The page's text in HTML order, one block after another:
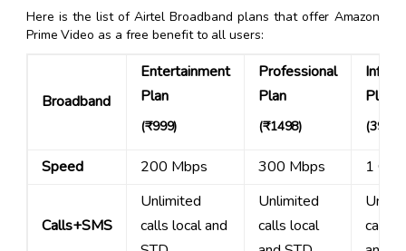
Here is the list of Airtel Broadband plans that offer Amazon
Prime Video as a free benefit to all users:
Broadband
Entertainment
Plan
(₹999)
Professional
Plan
(₹1498)
Infinity
Plan
(3999)
Speed 200 Mbps 300 Mbps 1
Calls+SMS
Unlimited
calls local and
Unlimited
calls local
calls